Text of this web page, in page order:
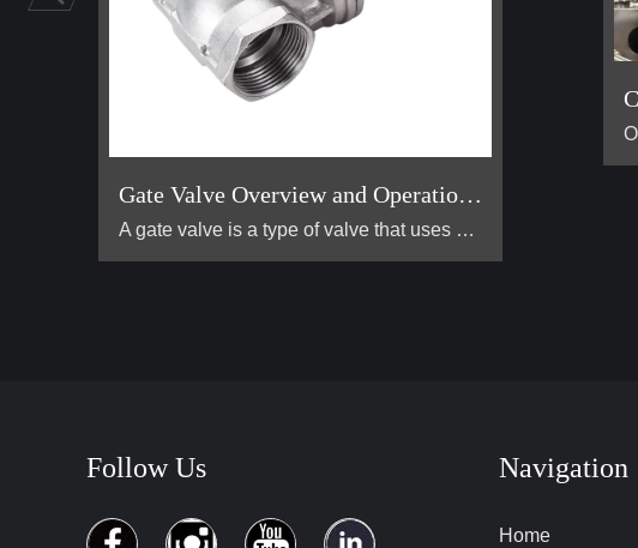
Gate Valve Overview and Operation Guide
A gate valve is a type of valve that uses a flat, vertical "gate" or "wedge" that is lowered or raised to start or stop the flow of a fluid. It is one of the most common valves used in industrial piping systems. Its primary function is for on/off control, meaning it is designed to be either fully open or fully closed. It is not suitable for throttling (controlling the flow rate).
Follow Us Navigation
Home